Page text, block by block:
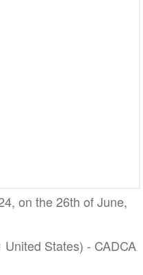
on the 26th of June,
States) - CADCA